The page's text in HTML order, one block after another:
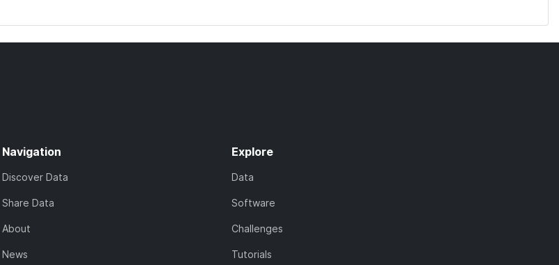
Navigation
Discover Data
Share Data
About
News
Explore
Data
Software
Challenges
Tutorials